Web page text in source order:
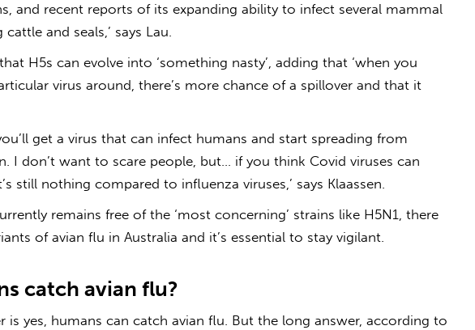
and recent reports of its expanding ability to infect several mammal
and seals,’ says Lau.
H5s can evolve into ‘something nasty’, adding that ‘when you
virus around, there’s more chance of a spillover and that it
get a virus that can infect humans and start spreading from
I don’t want to scare people, but… if you think Covid viruses can
still nothing compared to influenza viruses,’ says Klaassen.
remains free of the ‘most concerning’ strains like H5N1, there
of avian flu in Australia and it’s essential to stay vigilant.
catch avian flu?
is yes, humans can catch avian flu. But the long answer, according to